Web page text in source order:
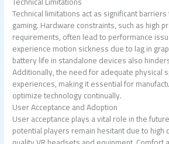
Technical limitations act as significant
gaming. Hardware constraints, such as high
requirements, often lead to performance
experience motion sickness due to lag in
battery life in standalone devices also
Additionally, the need for adequate physical
experiences, making it essential for
optimize technology continually.
User Acceptance and Adoption
User acceptance plays a vital role in the
potential players remain hesitant due to high